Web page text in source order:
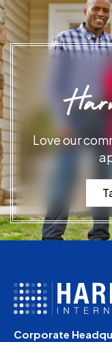
Love our
Corporate